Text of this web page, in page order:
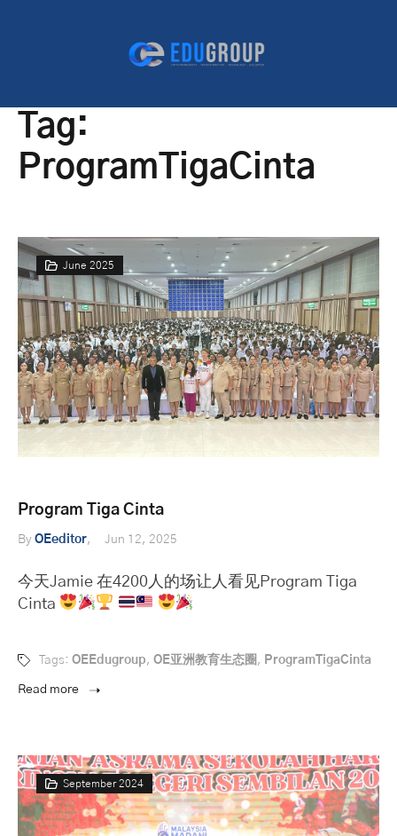
Tag:
ProgramTigaCinta
June 2025
Program Tiga Cinta
By OEeditor Jun 12, 2025
今天Jamie 在4200人的场让人看见Program Tiga
Cinta
Tags: OEEdugroup, OE亚洲教育生态圈 , ProgramTigaCinta
Read more
September 2024